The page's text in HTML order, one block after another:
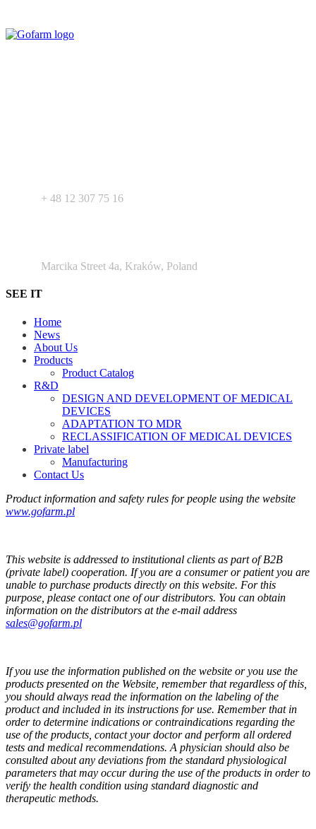
+ 48 12 307 75 16
Marcika Street 4a, Kraków, Poland
SEE IT
Home
News
About Us
Products
Product Catalog
R&D
DESIGN AND DEVELOPMENT OF MEDICAL
DEVICES
ADAPTATION TO MDR
RECLASSIFICATION OF MEDICAL DEVICES
Private label
Manufacturing
Contact Us
Product information and safety rules for people using the website
www.gofarm.pl
This website is addressed to institutional clients as part of B2B
(private label) cooperation. If you are a consumer or patient you are
unable to purchase products directly on this website. For this
purpose, please contact one of our distributors. You can obtain
information on the distributors at the e-mail address
sales@gofarm.pl
If you use the information published on the website or you use the
products presented on the Website, remember that regardless of this,
you should always read the information on the labeling of the
product and included in its instructions for use. Remember that in
order to determine indications or contraindications regarding the
use of the products, contact your doctor and perform all ordered
tests and medical recommendations. A physician should also be
consulted about any deviations from the standard physiological
parameters that may occur during the use of the products in order to
verify the health condition using standard diagnostic and
therapeutic methods.